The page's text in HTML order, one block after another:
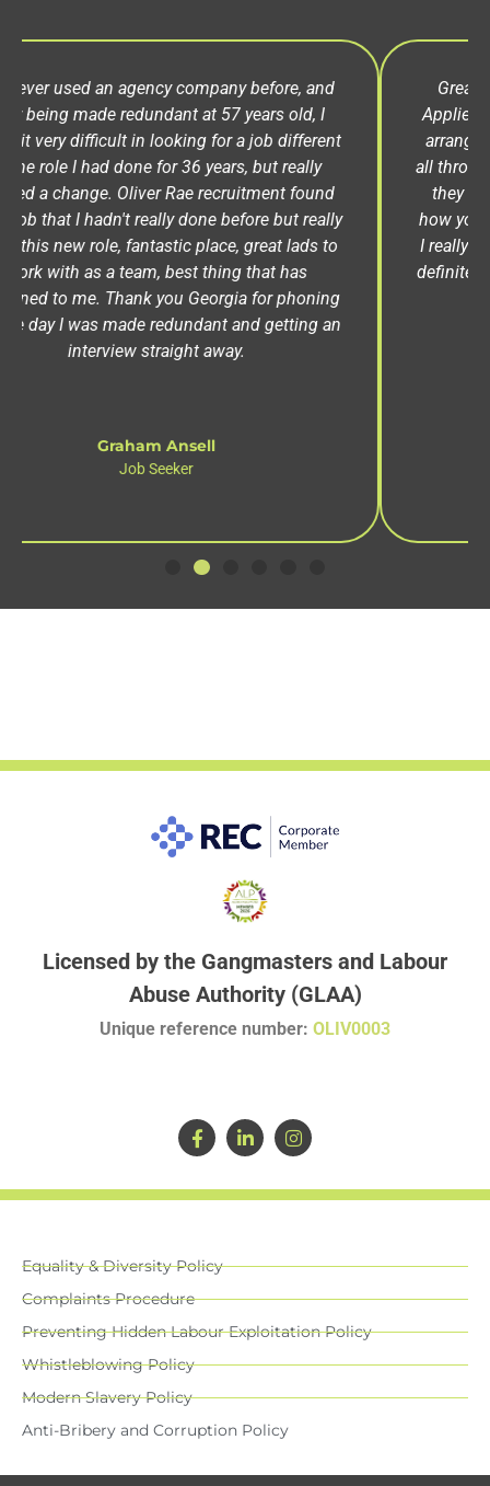
Great agency, the best one I've used to date.
Applied for a job, got contacted straight away to
arrange an interview and they were very helpful
all throughout the process. Another good thing is
they keep in touch with you and check in, see
how you're doing / getting on with the job which
I really liked. Most agencies don't do that. Would
definitely recommend Oliver Rae, give them a call
you won't be disappointed.
Licensed by the Gangmasters and Labour
Abuse Authority (GLAA)
Unique reference number: OLIV0003
Equality & Diversity Policy
Complaints Procedure
Preventing Hidden Labour Exploitation Policy
Whistleblowing Policy
Modern Slavery Policy
Anti-Bribery and Corruption Policy